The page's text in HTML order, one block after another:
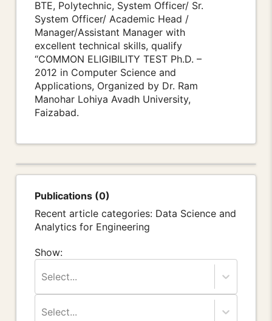
BTE, Polytechnic, System Officer/ Sr.
System Officer/ Academic Head /
Manager/Assistant Manager with
excellent technical skills, qualify
“COMMON ELIGIBILITY TEST Ph.D. –
2012 in Computer Science and
Applications, Organized by Dr. Ram
Manohar Lohiya Avadh University,
Faizabad.
Publications (0)
Recent article categories: Data Science and
Analytics for Engineering
Show:
Select...
Select...